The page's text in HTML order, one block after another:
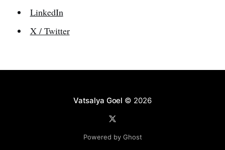
LinkedIn
X / Twitter
Vatsalya Goel © 2026
Powered by Ghost